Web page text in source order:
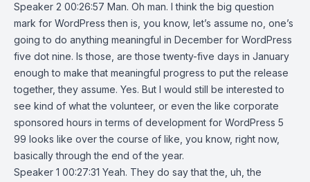
Speaker 2 00:26:57 Man. Oh man. I think the big question
mark for WordPress then is, you know, let’s assume no, one’s
going to do anything meaningful in December for WordPress
five dot nine. Is those, are those twenty-five days in January
enough to make that meaningful progress to put the release
together, they assume. Yes. But I would still be interested to
see kind of what the volunteer, or even the like corporate
sponsored hours in terms of development for WordPress 5
99 looks like over the course of like, you know, right now,
basically through the end of the year.
Speaker 1 00:27:31 Yeah. They do say that the, uh, the